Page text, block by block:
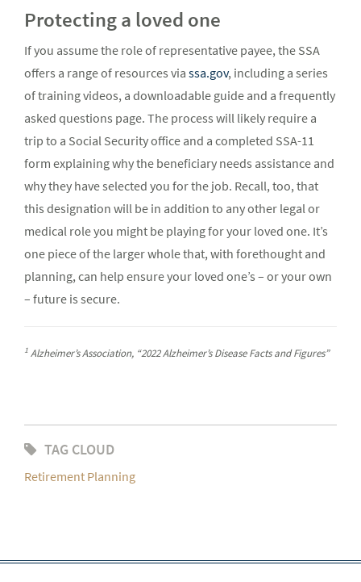
Protecting a loved one
If you assume the role of representative payee, the SSA
offers a range of resources via ssa.gov, including a series
of training videos, a downloadable guide and a frequently
asked questions page. The process will likely require a
trip to a Social Security office and a completed SSA-11
form explaining why the beneficiary needs assistance and
why they have selected you for the job. Recall, too, that
this designation will be in addition to any other legal or
medical role you might be playing for your loved one. It’s
one piece of the larger whole that, with forethought and
planning, can help ensure your loved one’s – or your own
– future is secure.
1 Alzheimer’s Association, “2022 Alzheimer’s Disease Facts and Figures”
TAG CLOUD
Retirement Planning